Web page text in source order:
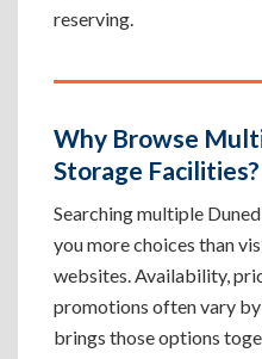
reserving.
Why Browse
Storage Facilities?
Searching multiple
you more choices than
websites. Availability,
promotions often vary
brings those options